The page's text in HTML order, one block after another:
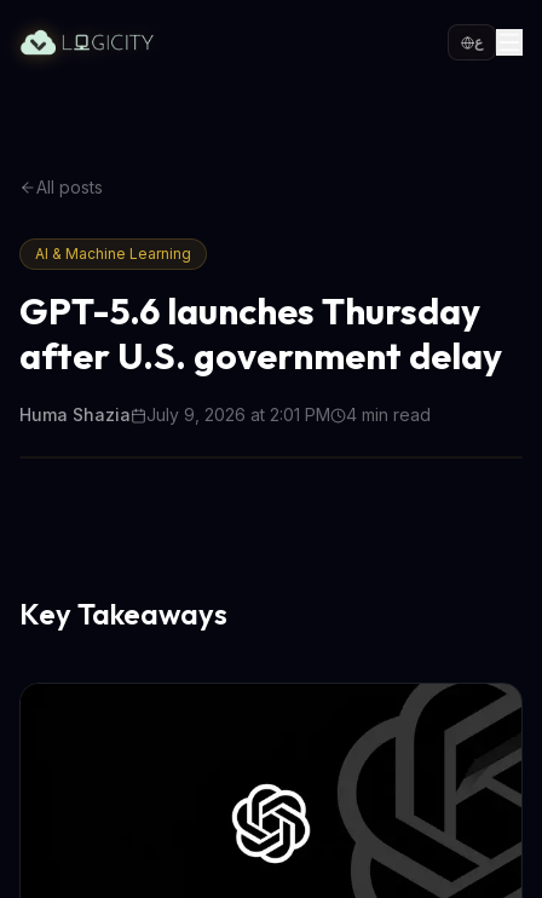
ع
All posts
AI & Machine Learning
GPT-5.6 launches Thursday
after U.S. government delay
Huma Shazia July 9, 2026 at 2:01 PM 4 min read
Key Takeaways